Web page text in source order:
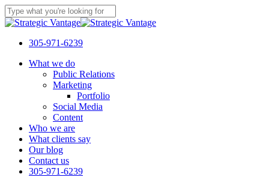
Skip
to
content
Close
305-971-6239
Menu
What we do
Public Relations
Marketing
Portfolio
Social Media
Content
Who we are
What clients say
Our blog
Contact us
305-971-6239